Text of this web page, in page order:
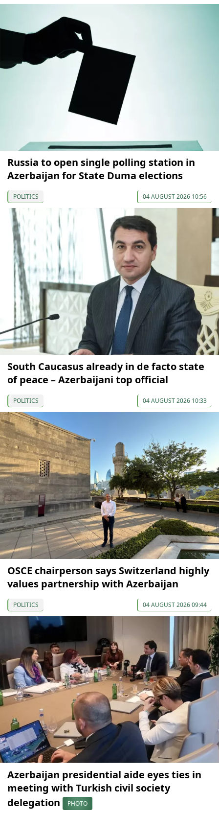
Russia to open single polling station in
Azerbaijan for State Duma elections
POLITICS 04 AUGUST 2026 10:56
South Caucasus already in de facto state
of peace – Azerbaijani top official
POLITICS 04 AUGUST 2026 10:33
OSCE chairperson says Switzerland highly
values partnership with Azerbaijan
POLITICS 04 AUGUST 2026 09:44
Azerbaijan presidential aide eyes ties in
meeting with Turkish civil society
delegation
PHOTO